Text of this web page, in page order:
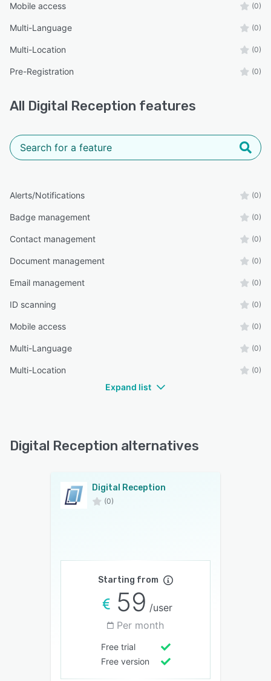
Mobile access (0)
Multi-Language (0)
Multi-Location (0)
Pre-Registration (0)
All Digital Reception features
Alerts/Notifications (0)
Badge management (0)
Contact management (0)
Document management (0)
Email management (0)
ID scanning (0)
Mobile access (0)
Multi-Language (0)
Multi-Location (0)
Expand list
Digital Reception alternatives
Digital Reception
(0)
Starting from
59 /user
Per month
Free trial
Free version